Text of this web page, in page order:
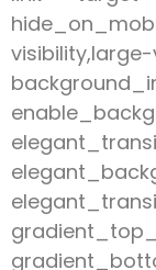
visibility,large-